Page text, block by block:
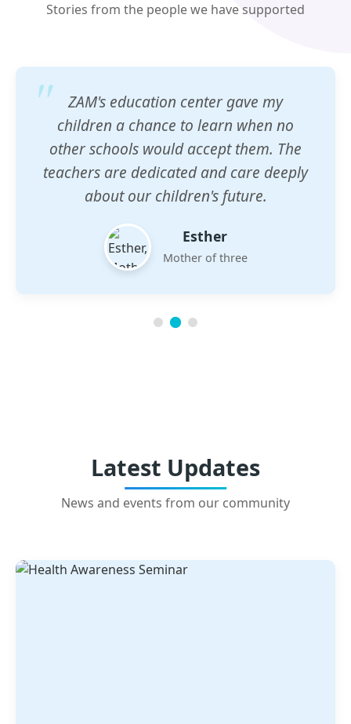
Stories from the people we have supported
ZAM's education center gave my
children a chance to learn when no
other schools would accept them. The
teachers are dedicated and care deeply
about our children's future.
Esther
Mother of three
Latest Updates
News and events from our community